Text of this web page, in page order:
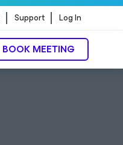
Support Log In
BOOK MEETING